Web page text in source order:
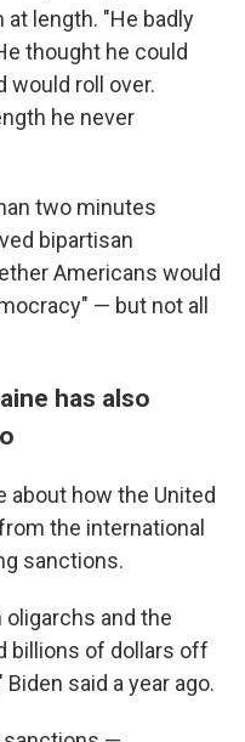
length. "He badly
thought he could
would roll over.
he never
two minutes
bipartisan
Americans would
— but not all
has also
about how the United
the international
sanctions.
oligarchs and the
billions of dollars off
said a year ago.